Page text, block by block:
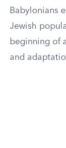
Babylonians
Jewish
beginning of
and